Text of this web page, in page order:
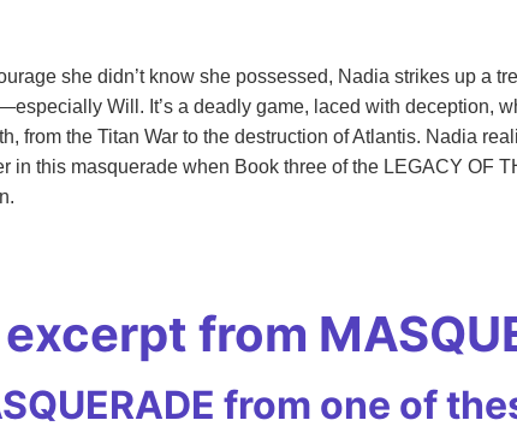
she didn’t know she possessed, Nadia strikes up a
Will. It’s a deadly game, laced with deception,
from the Titan War to the destruction of Atlantis. Nadia
in this masquerade when Book three of the LEGACY OF
from
from one of